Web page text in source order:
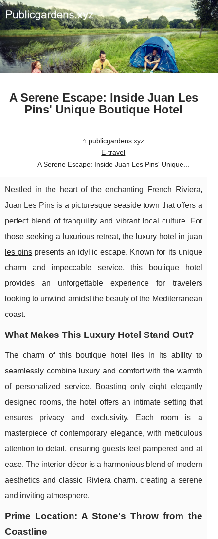
A Serene Escape: Inside Juan Les
Pins' Unique Boutique Hotel
publicgardens.xyz
E-travel
A Serene Escape: Inside Juan Les Pins' Unique...
Nestled in the heart of the enchanting French Riviera,
Juan Les Pins is a picturesque seaside town that offers a
perfect blend of tranquility and vibrant local culture. For
those seeking a luxurious retreat, the luxury hotel in juan
les pins presents an idyllic escape. Known for its unique
charm and impeccable service, this boutique hotel
provides an unforgettable experience for travelers
looking to unwind amidst the beauty of the Mediterranean
coast.
What Makes This Luxury Hotel Stand Out?
The charm of this boutique hotel lies in its ability to
seamlessly combine luxury and comfort with the warmth
of personalized service. Boasting only eight elegantly
designed rooms, the hotel offers an intimate setting that
ensures privacy and exclusivity. Each room is a
masterpiece of contemporary elegance, with meticulous
attention to detail, ensuring guests feel pampered and at
ease. The interior décor is a harmonious blend of modern
aesthetics and classic Riviera charm, creating a serene
and inviting atmosphere.
Prime Location: A Stone's Throw from the
Coastline